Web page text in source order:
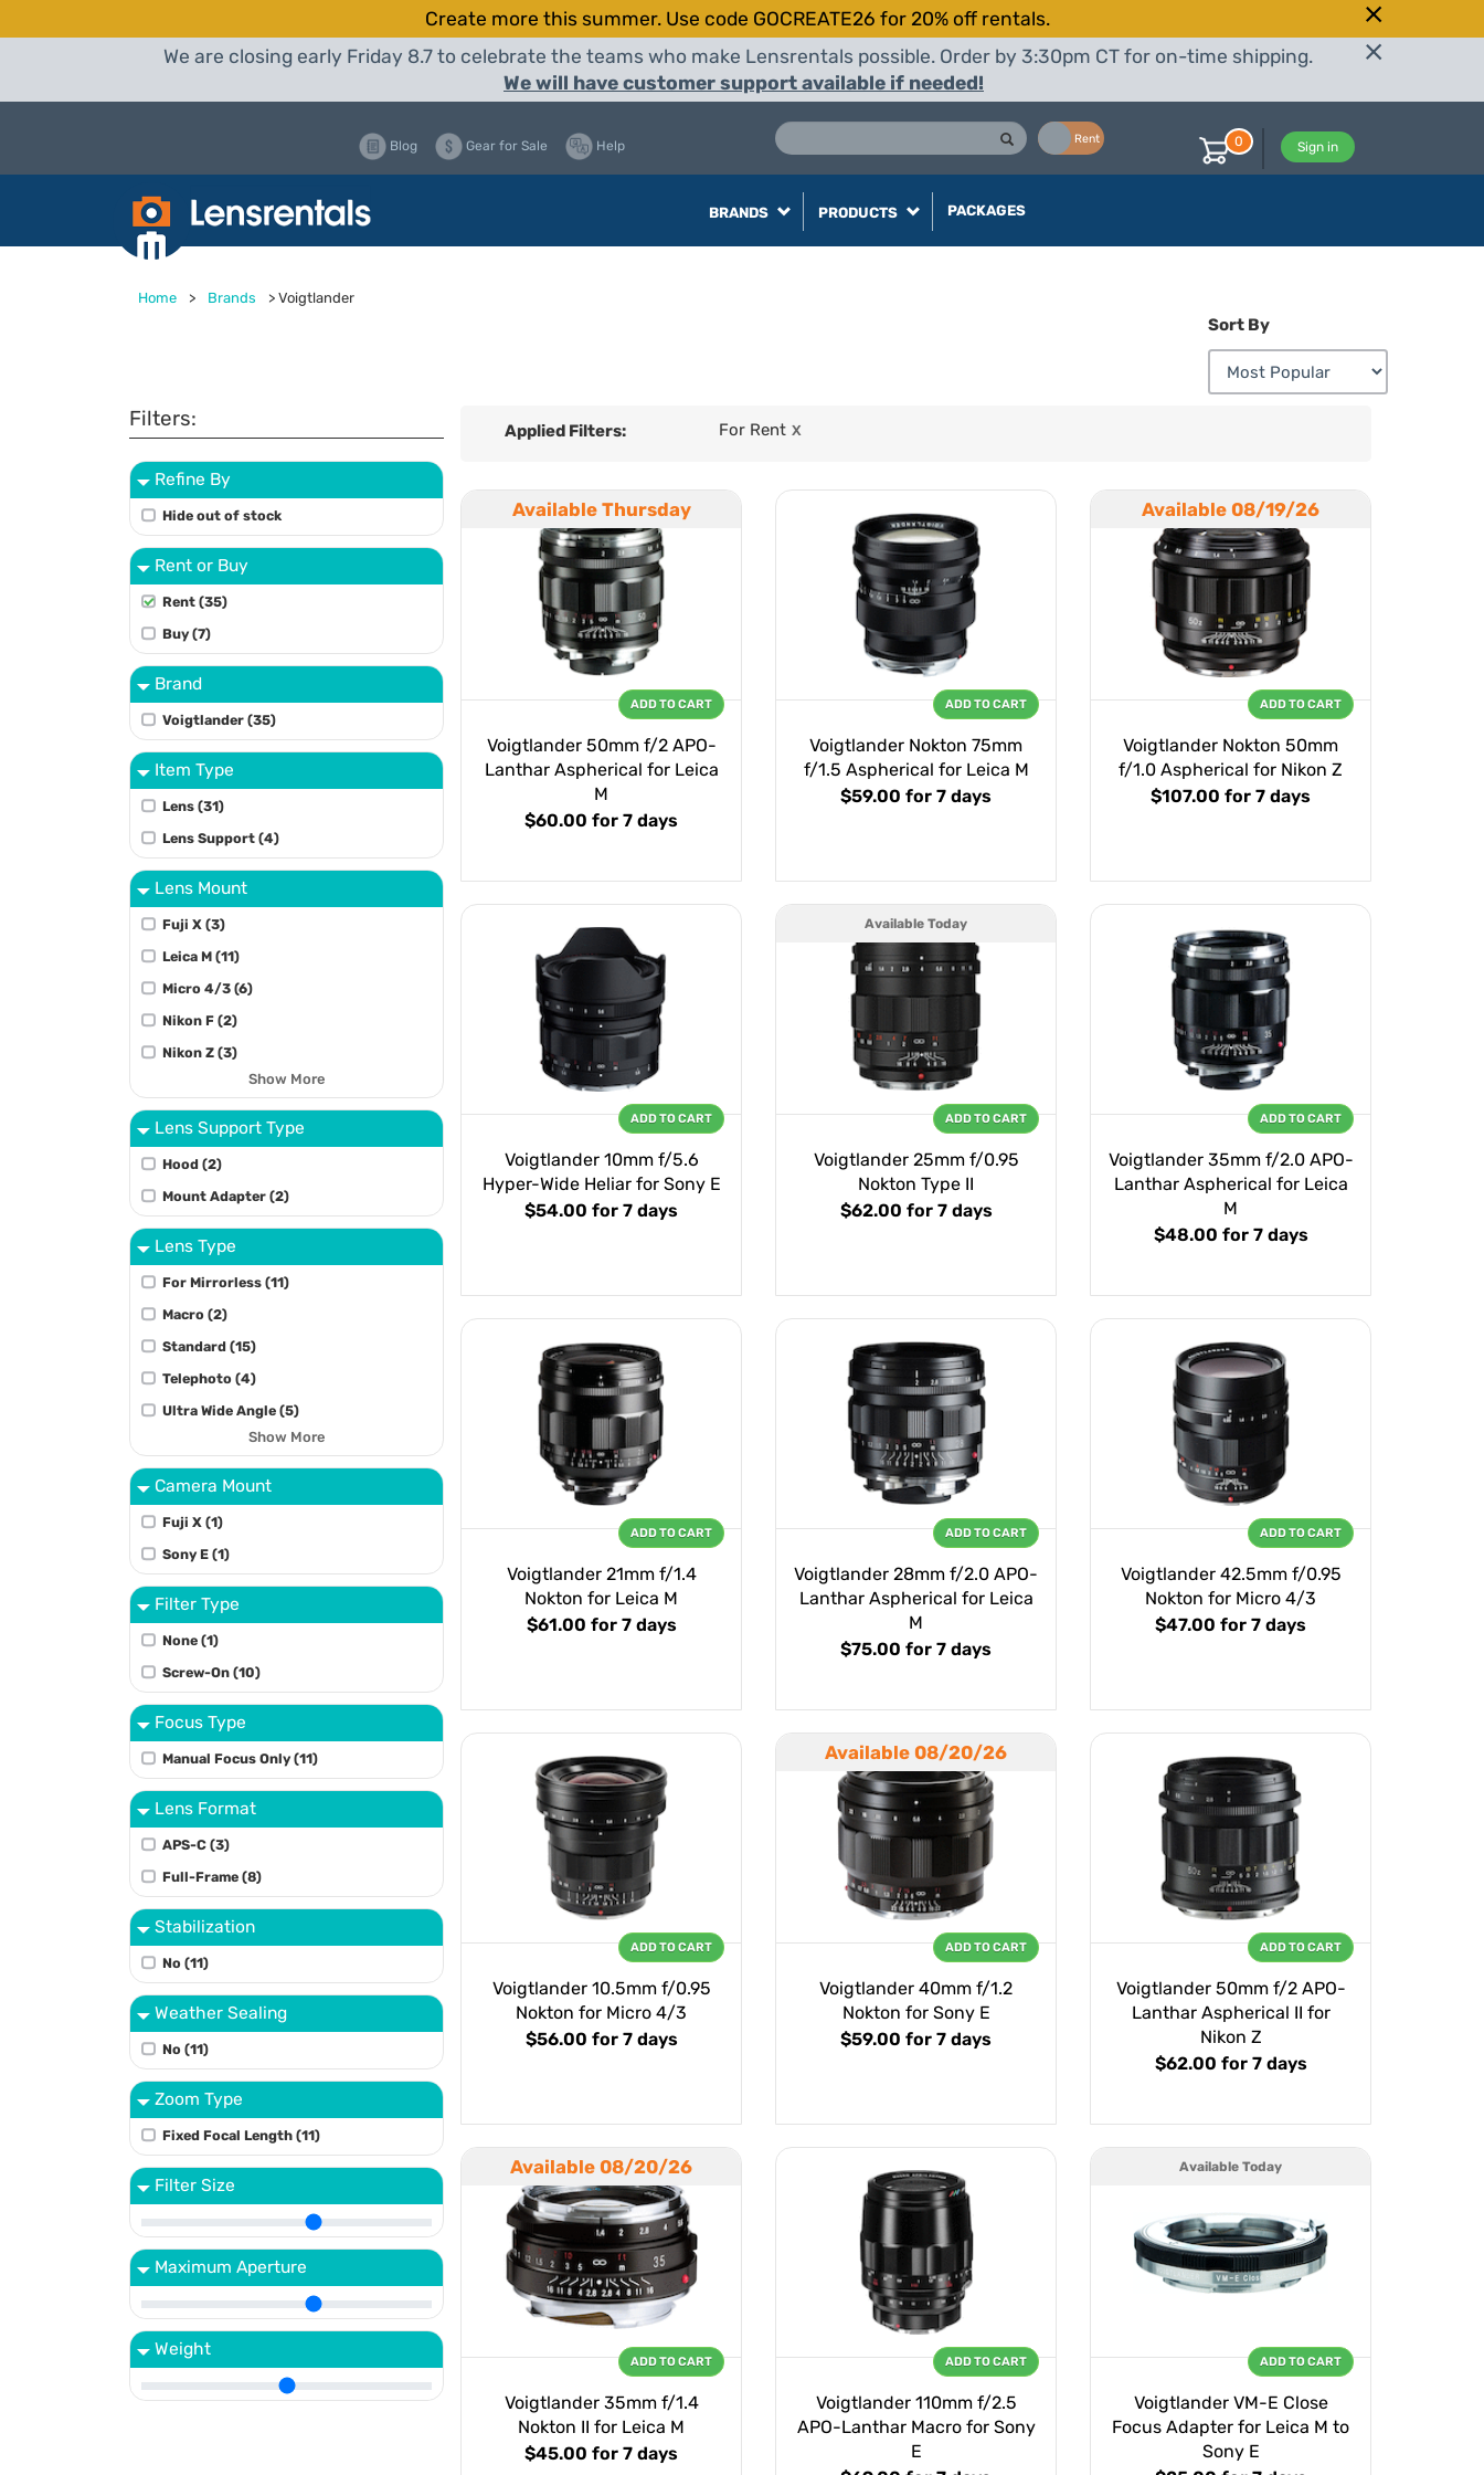
Create more this summer. Use code GOCREATE26 for 20% off rentals.
We are closing early Friday 8.7 to celebrate the teams who make Lensrentals possible. Order by 3:30pm CT for on-time shipping.
We will have customer support available if needed!
Rent
Blog Gear for Sale Help Sign in
0
BRANDS PRODUCTS PACKAGES
Home > Brands > Voigtlander
Sort By
Filters:
Refine By
Hide out of stock
Rent or Buy
Rent (35)
Buy (7)
Brand
Voigtlander (35)
Item Type
Lens (31)
Lens Support (4)
Lens Mount
Fuji X (3)
Leica M (11)
Micro 4/3 (6)
Nikon F (2)
Nikon Z (3)
Show More
Lens Support Type
Hood (2)
Mount Adapter (2)
Lens Type
For Mirrorless (11)
Macro (2)
Standard (15)
Telephoto (4)
Ultra Wide Angle (5)
Show More
Camera Mount
Fuji X (1)
Sony E (1)
Filter Type
None (1)
Screw-On (10)
Focus Type
Manual Focus Only (11)
Lens Format
APS-C (3)
Full-Frame (8)
Stabilization
No (11)
Weather Sealing
No (11)
Zoom Type
Fixed Focal Length (11)
Filter Size
Maximum Aperture
Weight
Applied Filters: For Rent X
Available Thursday
Voigtlander 50mm f/2 APO-
Lanthar Aspherical for Leica
M
$60.00 for 7 days
ADD TO CART
Voigtlander Nokton 75mm
f/1.5 Aspherical for Leica M
$59.00 for 7 days
ADD TO CART
Available 08/19/26
Voigtlander Nokton 50mm
f/1.0 Aspherical for Nikon Z
$107.00 for 7 days
ADD TO CART
Voigtlander 10mm f/5.6
Hyper-Wide Heliar for Sony E
$54.00 for 7 days
ADD TO CART
Available Today
Voigtlander 25mm f/0.95
Nokton Type II
$62.00 for 7 days
ADD TO CART
Voigtlander 35mm f/2.0 APO-
Lanthar Aspherical for Leica
M
$48.00 for 7 days
ADD TO CART
Voigtlander 21mm f/1.4
Nokton for Leica M
$61.00 for 7 days
ADD TO CART
Voigtlander 28mm f/2.0 APO-
Lanthar Aspherical for Leica
M
$75.00 for 7 days
ADD TO CART
Voigtlander 42.5mm f/0.95
Nokton for Micro 4/3
$47.00 for 7 days
ADD TO CART
Voigtlander 10.5mm f/0.95
Nokton for Micro 4/3
$56.00 for 7 days
ADD TO CART
Available 08/20/26
Voigtlander 40mm f/1.2
Nokton for Sony E
$59.00 for 7 days
ADD TO CART
Voigtlander 50mm f/2 APO-
Lanthar Aspherical II for
Nikon Z
$62.00 for 7 days
ADD TO CART
Available 08/20/26
Voigtlander 35mm f/1.4
Nokton II for Leica M
$45.00 for 7 days
ADD TO CART
Voigtlander 110mm f/2.5
APO-Lanthar Macro for Sony
E
ADD TO CART
Available Today
Voigtlander VM-E Close
Focus Adapter for Leica M to
Sony E
ADD TO CART